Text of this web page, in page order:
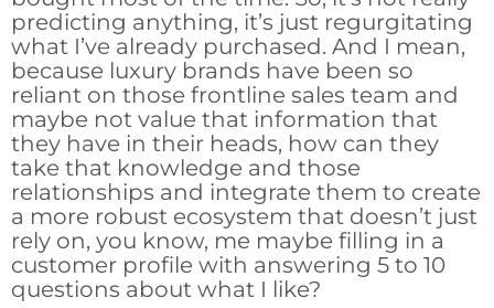
predicting anything, it’s just regurgitating
what I’ve already purchased. And I mean,
because luxury brands have been so
reliant on those frontline sales team and
maybe not value that information that
they have in their heads, how can they
take that knowledge and those
relationships and integrate them to create
a more robust ecosystem that doesn’t just
rely on, you know, me maybe filling in a
customer profile with answering 5 to 10
questions about what I like?